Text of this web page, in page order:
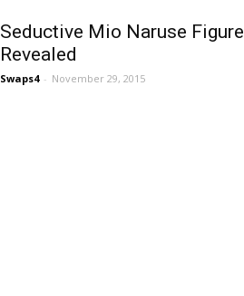
Seductive Mio Naruse Figure
Revealed
Swaps4 - November 29, 2015